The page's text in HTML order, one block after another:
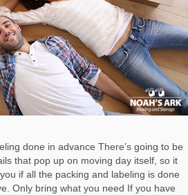
done in advance There’s going to be
that pop up on moving day itself, so it
if all the packing and labeling is done
Only bring what you need If you have